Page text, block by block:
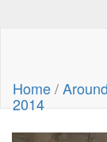
Home/
2014